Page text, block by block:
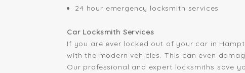
24 hour emergency locksmith services
Car Locksmith Services
If you are ever locked out of your car in
with the modern vehicles. This can even
Our professional and expert locksmiths save